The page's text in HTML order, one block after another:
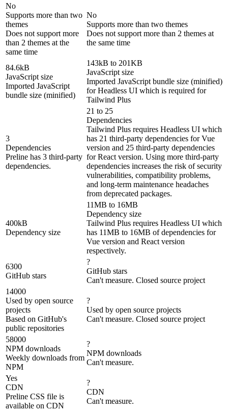
No
Supports more than two
themes
Does not support more
than 2 themes at the
same time
No
Supports more than two themes
Does not support more than 2 themes at
the same time
84.6kB
JavaScript size
Imported JavaScript
bundle size (minified)
143kB to 201KB
JavaScript size
Imported JavaScript bundle size (minified)
for Headless UI which is required for
Tailwind Plus
3
Dependencies
Preline has 3 third-party
dependencies.
21 to 25
Dependencies
Tailwind Plus requires Headless UI which
has 21 third-party dependencies for Vue
version and 25 third-party dependencies
for React version. Using more third-party
dependencies increases the risk of security
vulnerabilities, compatibility problems,
and long-term maintenance headaches
from deprecated packages.
400kB
Dependency size
11MB to 16MB
Dependency size
Tailwind Plus requires Headless UI which
has 11MB to 16MB of dependencies for
Vue version and React version
respectively.
6300
GitHub stars
?
GitHub stars
Can't measure. Closed source project
14000
Used by open source
projects
Based on GitHub's
public repositories
?
Used by open source projects
Can't measure. Closed source project
58000
NPM downloads
Weekly downloads from
NPM
?
NPM downloads
Can't measure.
Yes
CDN
Preline CSS file is
available on CDN
?
CDN
Can't measure.